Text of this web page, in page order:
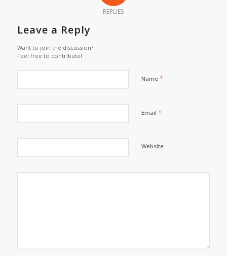
REPLIES
Leave a Reply
Want to join the discussion?
Feel free to contribute!
Name *
Email *
Website